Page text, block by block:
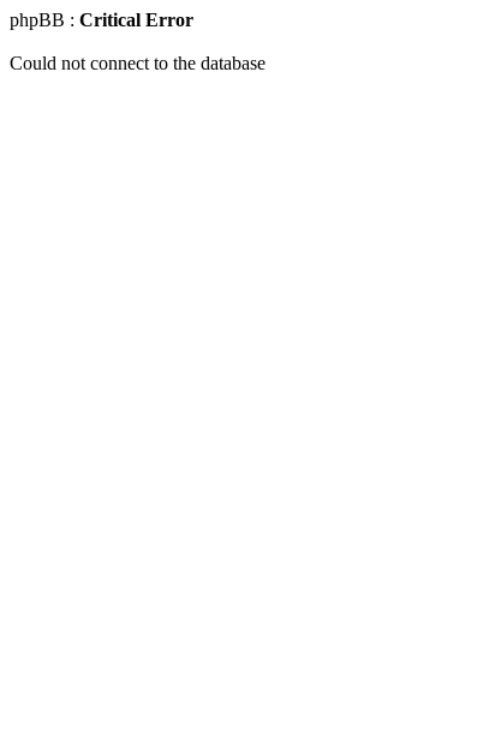
phpBB : Critical Error
Could not connect to the database